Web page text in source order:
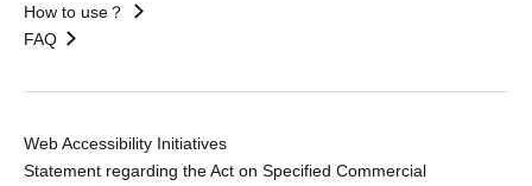
How to use？
FAQ
Web Accessibility Initiatives
Statement regarding the Act on Specified Commercial